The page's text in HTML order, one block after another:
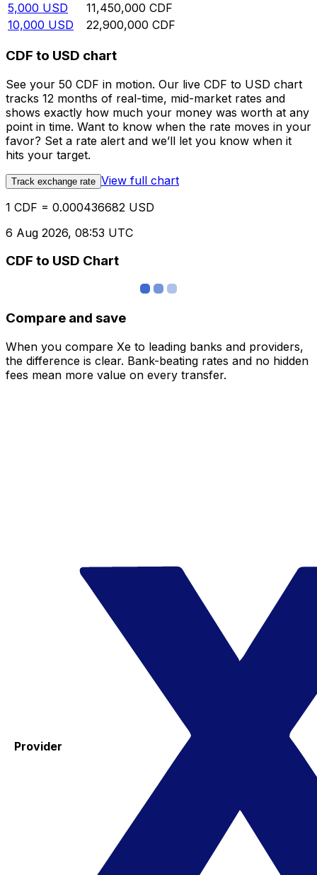
5,000 USD 11,450,000 CDF
10,000 USD 22,900,000 CDF
CDF to USD chart
See your 50 CDF in motion. Our live CDF to USD chart
tracks 12 months of real-time, mid-market rates and
shows exactly how much your money was worth at any
point in time. Want to know when the rate moves in your
favor? Set a rate alert and we’ll let you know when it
hits your target.
Track exchange rate View full chart
1 CDF = 0.000436682 USD
6 Aug 2026, 08:53 UTC
CDF to USD Chart
Compare and save
When you compare Xe to leading banks and providers,
the difference is clear. Bank-beating rates and no hidden
fees mean more value on every transfer.
Provider